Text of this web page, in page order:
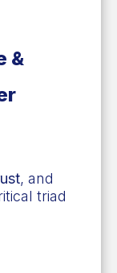
&
, and
triad